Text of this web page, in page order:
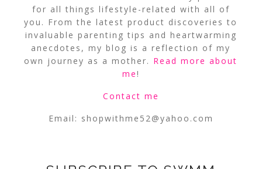
for all things lifestyle-related with all of
you. From the latest product discoveries to
invaluable parenting tips and heartwarming
anecdotes, my blog is a reflection of my
own journey as a mother. Read more about
me!
Contact me
Email: shopwithme52@yahoo.com